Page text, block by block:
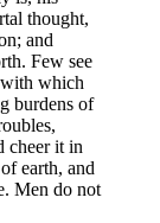
thought,
and
Few see
which
burdens of
cheer it in
earth, and
Men do not